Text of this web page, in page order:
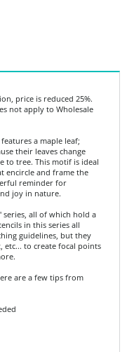
a maple leaf;
tree. This motif is ideal
encircle and frame the
reminder for
joy in nature.
all of which hold a
guidelines, but they
to create focal points
are a few tips from